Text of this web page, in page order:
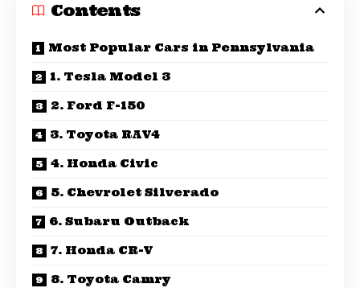
Contents
Most Popular Cars in Pennsylvania
1. Tesla Model 3
2. Ford F-150
3. Toyota RAV4
4. Honda Civic
5. Chevrolet Silverado
6. Subaru Outback
7. Honda CR-V
8. Toyota Camry